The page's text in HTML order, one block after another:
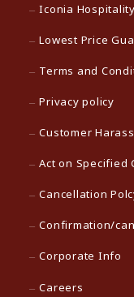
Iconia
Lowest Price
Terms and
Privacy policy
Customer
Act on Specified
Cancellation
Confirmation/
Corporate Info
Careers